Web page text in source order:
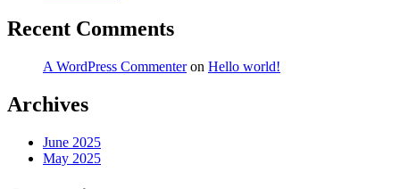
Recent Comments
A WordPress Commenteron Hello world!
Archives
June 2025
May 2025